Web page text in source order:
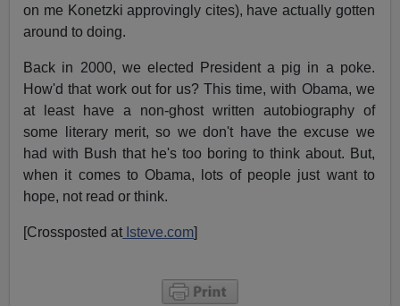
on me Konetzki approvingly cites), have actually gotten
around to doing.
Back in 2000, we elected President a pig in a poke.
How'd that work out for us? This time, with Obama, we
at least have a non-ghost written autobiography of
some literary merit, so we don't have the excuse we
had with Bush that he's too boring to think about. But,
when it comes to Obama, lots of people just want to
hope, not read or think.
[Crossposted atIsteve.com